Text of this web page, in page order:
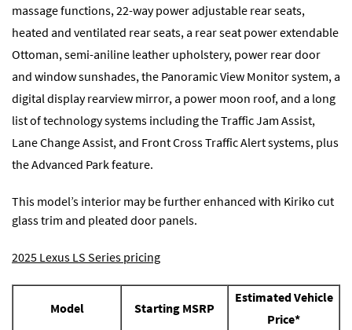
massage functions, 22-way power adjustable rear seats,
heated and ventilated rear seats, a rear seat power extendable
Ottoman, semi-aniline leather upholstery, power rear door
and window sunshades, the Panoramic View Monitor system, a
digital display rearview mirror, a power moon roof, and a long
list of technology systems including the Traffic Jam Assist,
Lane Change Assist, and Front Cross Traffic Alert systems, plus
the Advanced Park feature.
This model’s interior may be further enhanced with Kiriko cut
glass trim and pleated door panels.
2025 Lexus LS Series pricing
Model Starting MSRP
Estimated Vehicle
Price*